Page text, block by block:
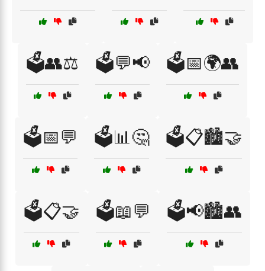
🗳️👥⚖️ 🗳️💬📢 🗳️📅🌍👥
🗳️📅💬 🗳️📊🤔 🗳️📋🏙️🤝
🗳️📋🤝 🗳️📖💬 🗳️📢🏙️👥